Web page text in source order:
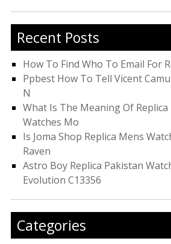
for:
Recent Posts
How To Find Who To Email For
Ppbest How To Tell Vicent
N
What Is The Meaning Of
Watches Mo
Is Joma Shop Replica Mens
Raven
Astro Boy Replica Pakistan
Evolution C13356
Categories